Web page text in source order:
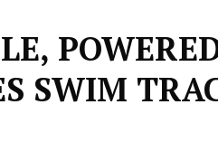
SWIM